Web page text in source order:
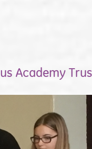
Academy